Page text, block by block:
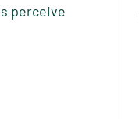
perceive